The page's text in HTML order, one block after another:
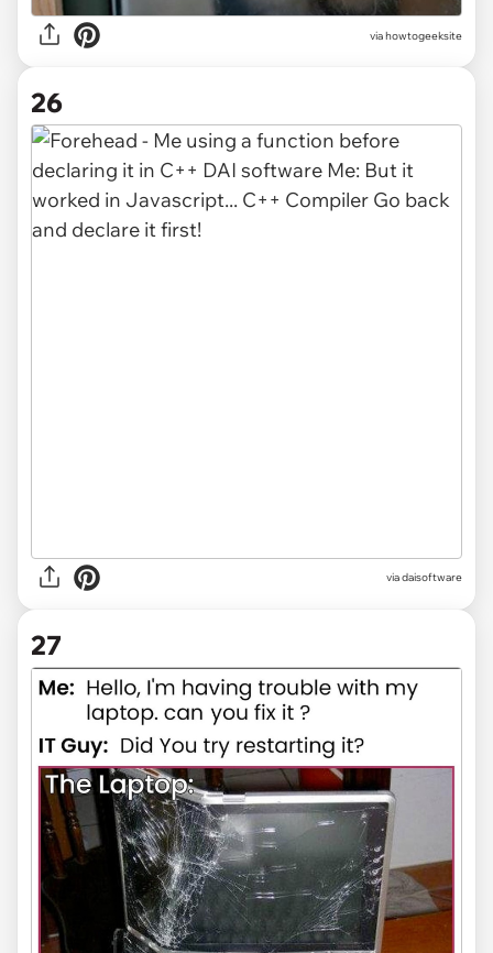
viahowtogeeksite
26
viadaisoftware
27